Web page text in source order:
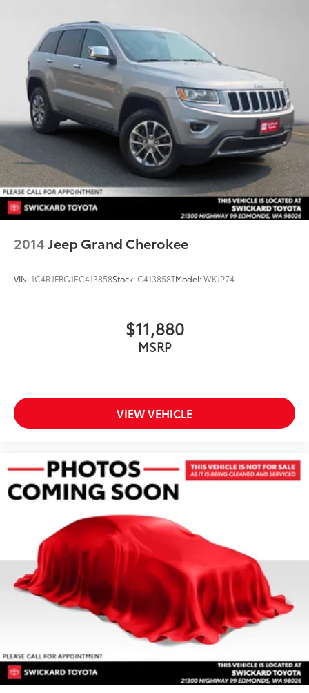
2014Jeep Grand Cherokee
VIN:1C4RJFBG1EC413858Stock:C413858TModel:WKJP74
$11,880
MSRP
VIEW VEHICLE